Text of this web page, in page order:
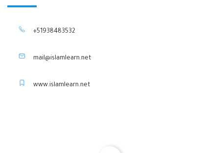
+51938483532
mail@islamlearn.net
www.islamlearn.net